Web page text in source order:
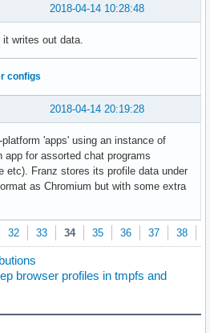
2018-04-14 10:28:48
writes out data.
configs
2018-04-14 20:19:28
'apps' using an instance of
app for assorted chat programs
etc). Franz stores its profile data under
as Chromium but with some extra
32 33 34 35 36 37 38
browser profiles in tmpfs and